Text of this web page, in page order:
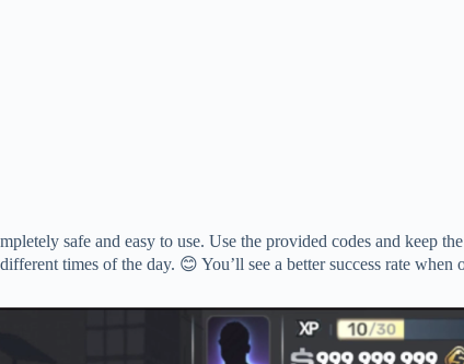
safe and easy to use. Use the provided codes and keep
times of the day. 😊 You’ll see a better success rate when